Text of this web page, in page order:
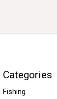
Categories
Fishing